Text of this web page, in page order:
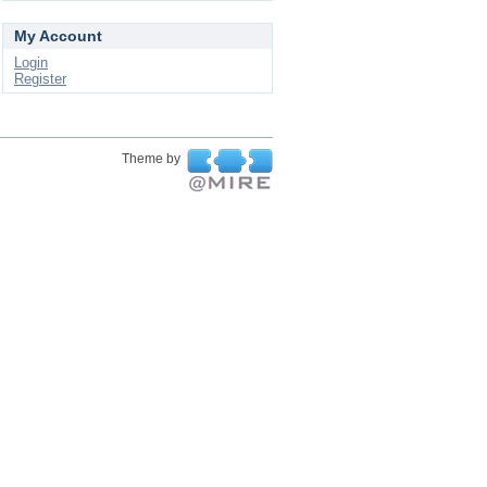
My Account
Login
Register
Theme by